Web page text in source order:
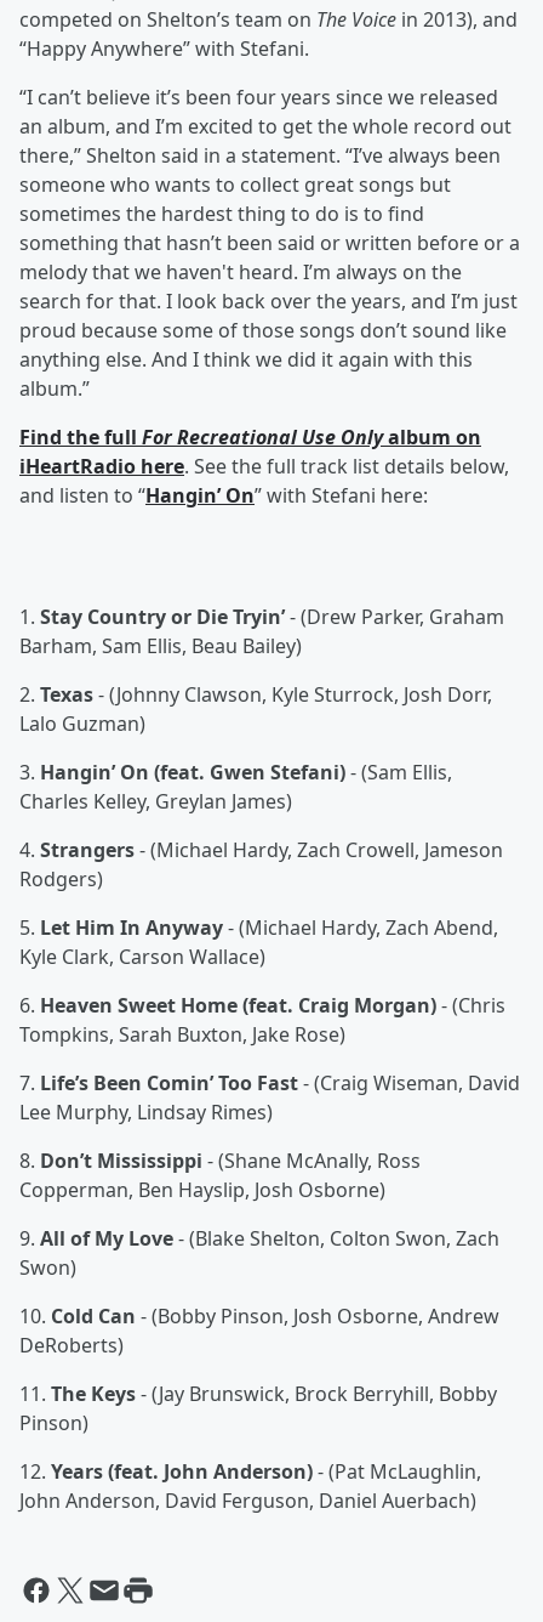
competed on Shelton’s team on The Voice in 2013), and
“Happy Anywhere” with Stefani.
“I can’t believe it’s been four years since we released
an album, and I’m excited to get the whole record out
there,” Shelton said in a statement. “I’ve always been
someone who wants to collect great songs but
sometimes the hardest thing to do is to find
something that hasn’t been said or written before or a
melody that we haven't heard. I’m always on the
search for that. I look back over the years, and I’m just
proud because some of those songs don’t sound like
anything else. And I think we did it again with this
album.”
Find the full For Recreational Use Onlyalbum on
iHeartRadio here. See the full track list details below,
and listen to “Hangin’ On” with Stefani here:
1. Stay Country or Die Tryin’- (Drew Parker, Graham
Barham, Sam Ellis, Beau Bailey)
2. Texas- (Johnny Clawson, Kyle Sturrock, Josh Dorr,
Lalo Guzman)
3. Hangin’ On (feat. Gwen Stefani)- (Sam Ellis,
Charles Kelley, Greylan James)
4. Strangers- (Michael Hardy, Zach Crowell, Jameson
Rodgers)
5. Let Him In Anyway- (Michael Hardy, Zach Abend,
Kyle Clark, Carson Wallace)
6. Heaven Sweet Home (feat. Craig Morgan)- (Chris
Tompkins, Sarah Buxton, Jake Rose)
7. Life’s Been Comin’ Too Fast- (Craig Wiseman, David
Lee Murphy, Lindsay Rimes)
8. Don’t Mississippi - (Shane McAnally, Ross
Copperman, Ben Hayslip, Josh Osborne)
9. All of My Love- (Blake Shelton, Colton Swon, Zach
Swon)
10. Cold Can - (Bobby Pinson, Josh Osborne, Andrew
DeRoberts)
11. The Keys- (Jay Brunswick, Brock Berryhill, Bobby
Pinson)
12. Years (feat. John Anderson)- (Pat McLaughlin,
John Anderson, David Ferguson, Daniel Auerbach)